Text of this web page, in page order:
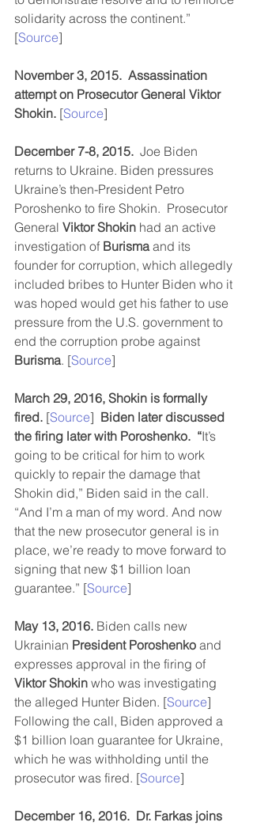
solidarity across the continent.”
[Source]
November 3, 2015.  Assassination
attempt on Prosecutor General Viktor
Shokin. [Source]
December 7-8, 2015. Joe Biden
returns to Ukraine. Biden pressures
Ukraine’s then-President Petro
Poroshenko to fire Shokin.  Prosecutor
General Viktor Shokin had an active
investigation of Burisma and its
founder for corruption, which allegedly
included bribes to Hunter Biden who it
was hoped would get his father to use
pressure from the U.S. government to
end the corruption probe against
Burisma. [Source]
March 29, 2016, Shokin is formally
fired. [Source] Biden later discussed
the firing later with Poroshenko.  “It’s
going to be critical for him to work
quickly to repair the damage that
Shokin did,” Biden said in the call.
“And I’m a man of my word. And now
that the new prosecutor general is in
place, we’re ready to move forward to
signing that new $1 billion loan
guarantee.” [Source]
May 13, 2016. Biden calls new
Ukrainian President Poroshenko and
expresses approval in the firing of
Viktor Shokin who was investigating
the alleged Hunter Biden. [Source]
Following the call, Biden approved a
$1 billion loan guarantee for Ukraine,
which he was withholding until the
prosecutor was fired. [Source]
December 16, 2016.  Dr. Farkas joins